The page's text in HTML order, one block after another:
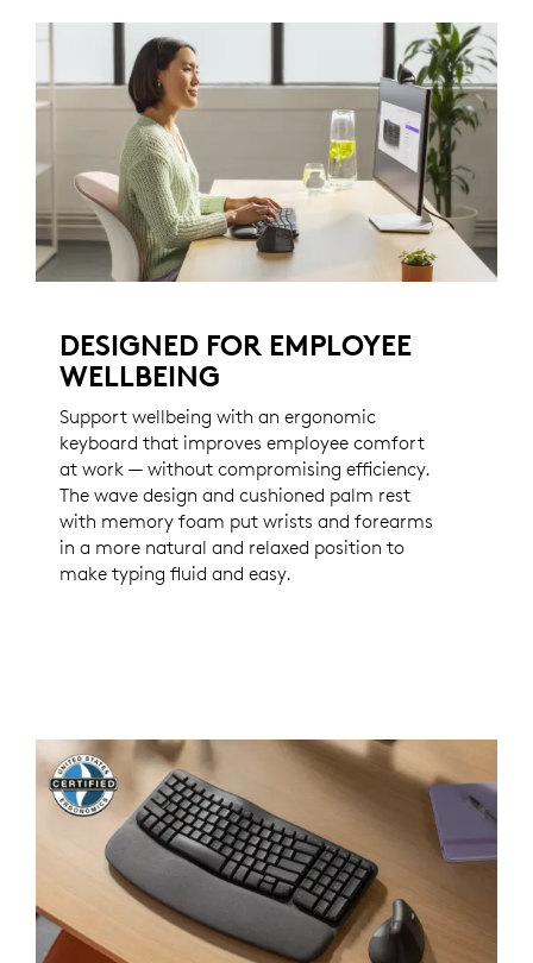
DESIGNED FOR EMPLOYEE
WELLBEING
Support wellbeing with an ergonomic
keyboard that improves employee comfort
at work — without compromising efficiency.
The wave design and cushioned palm rest
with memory foam put wrists and forearms
in a more natural and relaxed position to
make typing fluid and easy.